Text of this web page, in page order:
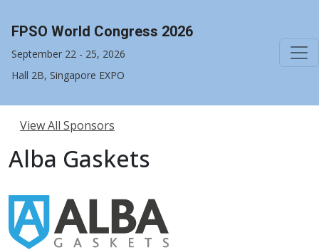
FPSO World Congress 2026
September 22 - 25, 2026
Hall 2B, Singapore EXPO
View All Sponsors
Alba Gaskets